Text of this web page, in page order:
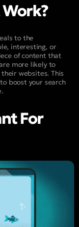
to the
interesting, or
of content that
more likely to
websites. This
boost your search
For